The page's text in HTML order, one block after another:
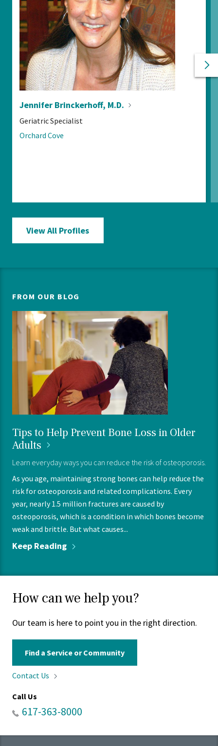
Jennifer Brinckerhoff, M.D.
POSITIONS:
Geriatric Specialist
LOCATIONS:
Orchard Cove
View All Profiles
FROM OUR BLOG
Tips to Help Prevent Bone Loss in Older
Adults
Learn everyday ways you can reduce the risk of osteoporosis.
As you age, maintaining strong bones can help reduce the
risk for osteoporosis and related complications. Every
year, nearly 1.5 million fractures are caused by
osteoporosis, which is a condition in which bones become
weak and brittle. But what causes...
Keep Reading
How can we help you?
Our team is here to point you in the right direction.
Find a Service or Community
Contact Us
Call Us
617-363-8000